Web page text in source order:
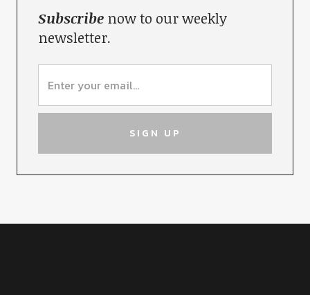
Subscribenow to our weekly
newsletter.